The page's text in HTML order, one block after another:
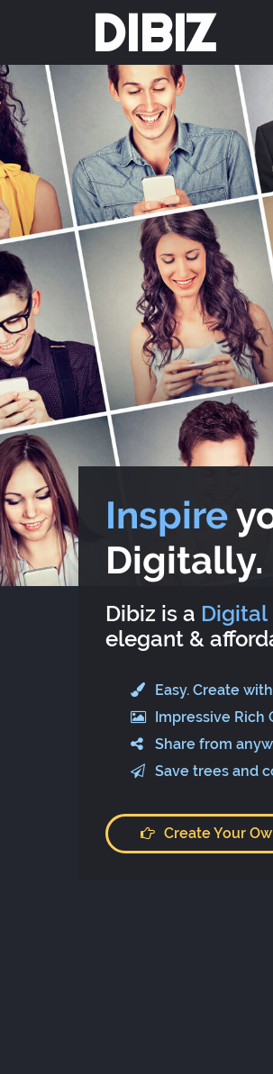
DIBIZ
Inspire
Digitally.
Dibiz is a Digital
elegant &
Easy. Create
Impressive Rich
Share from
Save trees and
Create Your